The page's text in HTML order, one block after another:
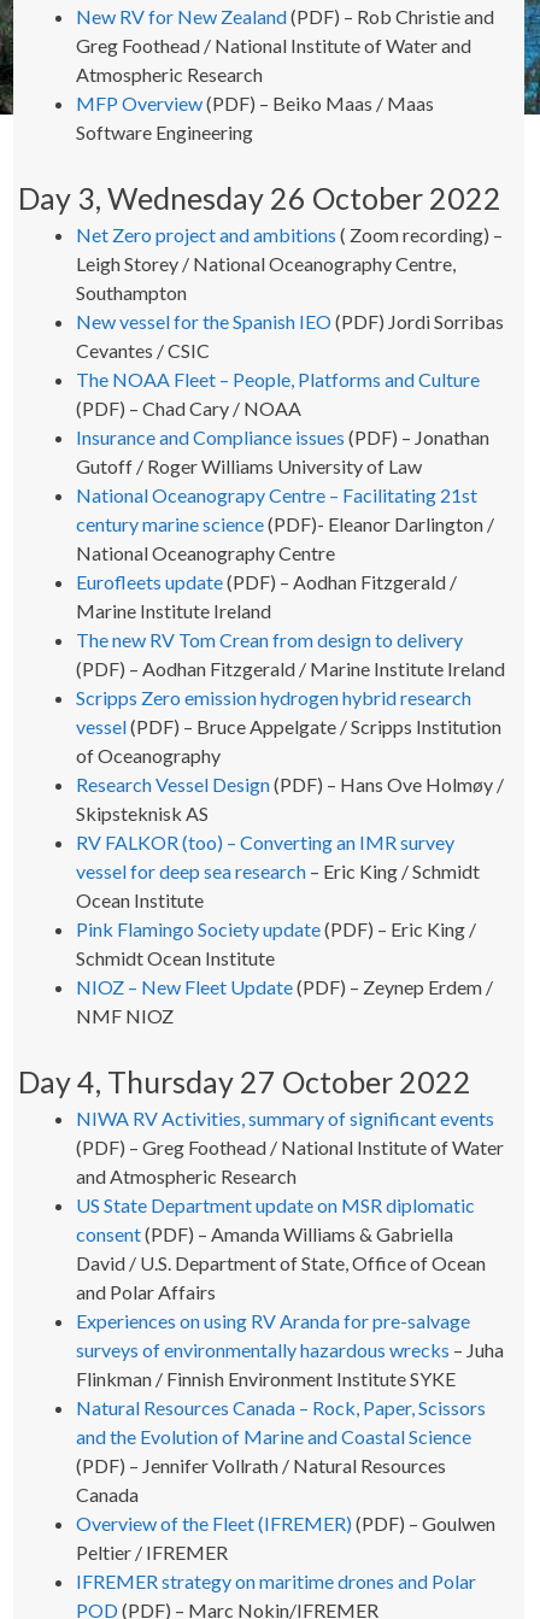
New RV for New Zealand(PDF) – Rob Christie and
Greg Foothead / National Institute of Water and
Atmospheric Research
MFP Overview(PDF) – Beiko Maas / Maas
Software Engineering
Day 3, Wednesday 26 October 2022
Net Zero project and ambitions ( Zoom recording) –
Leigh Storey / National Oceanography Centre,
Southampton
New vessel for the Spanish IEO(PDF) Jordi Sorribas
Cevantes / CSIC
The NOAA Fleet – People, Platforms and Culture
(PDF) – Chad Cary / NOAA
Insurance and Compliance issues (PDF) – Jonathan
Gutoff / Roger Williams University of Law
National Oceanograpy Centre – Facilitating 21st
century marine science(PDF)- Eleanor Darlington /
National Oceanography Centre
Eurofleets update(PDF) – Aodhan Fitzgerald /
Marine Institute Ireland
The new RV Tom Crean from design to delivery
(PDF) – Aodhan Fitzgerald / Marine Institute Ireland
Scripps Zero emission hydrogen hybrid research
vessel(PDF) – Bruce Appelgate / Scripps Institution
of Oceanography
Research Vessel Design(PDF) – Hans Ove Holmøy /
Skipsteknisk AS
RV FALKOR (too) – Converting an IMR survey
vessel for deep sea research – Eric King / Schmidt
Ocean Institute
Pink Flamingo Society update(PDF) – Eric King /
Schmidt Ocean Institute
NIOZ – New Fleet Update(PDF) – Zeynep Erdem /
NMF NIOZ
Day 4, Thursday 27 October 2022
NIWA RV Activities, summary of significant events
(PDF) – Greg Foothead / National Institute of Water
and Atmospheric Research
US State Department update on MSR diplomatic
consent(PDF) – Amanda Williams & Gabriella
David / U.S. Department of State, Office of Ocean
and Polar Affairs
Experiences on using RV Aranda for pre-salvage
surveys of environmentally hazardous wrecks – Juha
Flinkman / Finnish Environment Institute SYKE
Natural Resources Canada – Rock, Paper, Scissors
and the Evolution of Marine and Coastal Science
(PDF) – Jennifer Vollrath / Natural Resources
Canada
Overview of the Fleet (IFREMER)(PDF) – Goulwen
Peltier / IFREMER
IFREMER strategy on maritime drones and Polar
POD(PDF) – Marc Nokin/IFREMER